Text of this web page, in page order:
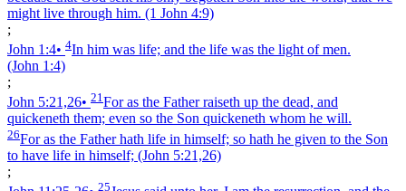
might live through him. (1 John 4:9)
;
John 1:4• 4In him was life; and the life was the light of men.
(John 1:4)
;
John 5:21,26• 21 For as the Father raiseth up the dead, and
quickeneth them; even so the Son quickeneth whom he will.
26For as the Father hath life in himself; so hath he given to the Son
to have life in himself; (John 5:21,26)
;
25